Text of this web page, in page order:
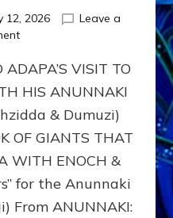
12, 2026
Leave a
on
ADAPA
PLANET
NIBIRU
WITH
ANUNNAKI
BROTHERS
(Ningishzidda
VISIT TO
HIS ANUNNAKI
& Dumuzi)
OF GIANTS THAT
WITH ENOCH &
for the Anunnaki
From ANUNNAKI: